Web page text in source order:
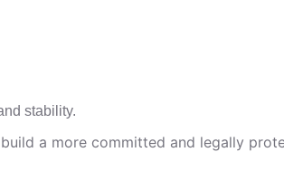
stability.
a more committed and legally